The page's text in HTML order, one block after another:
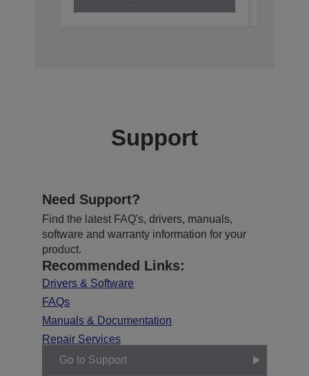
Support
Need Support?
Find the latest FAQ's, drivers, manuals,
software and warranty information for your
product.
Recommended Links:
Drivers & Software
FAQs
Manuals & Documentation
Repair Services
Go to Support